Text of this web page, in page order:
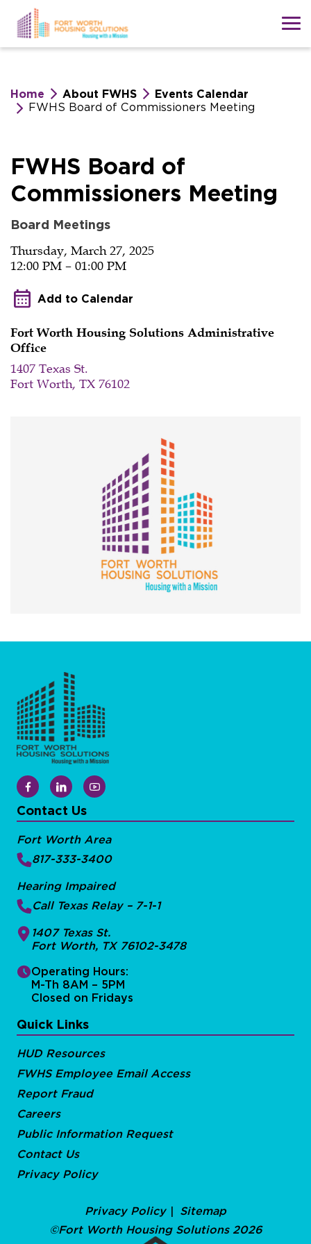
main
content
Home About FWHS
Events Calendar
FWHS Board of Commissioners Meeting
FWHS
Board
of
Commissioners
Meeting
FWHS Board of
Commissioners Meeting
Board Meetings
Thursday, March 27, 2025
12:00 PM – 01:00 PM
Add to Calendar
Fort Worth Housing Solutions Administrative
Office
1407 Texas St.
Fort Worth, TX 76102
Contact Us
Fort Worth Area
817-333-3400
Hearing Impaired
Call Texas Relay – 7-1-1
1407 Texas St.
Fort Worth, TX 76102-3478
Operating Hours:
M-Th 8AM – 5PM
Closed on Fridays
Quick Links
HUD Resources
FWHS Employee Email Access
Report Fraud
Careers
Public Information Request
Contact Us
Privacy Policy
Privacy Policy
Sitemap
©Fort Worth Housing Solutions 2026